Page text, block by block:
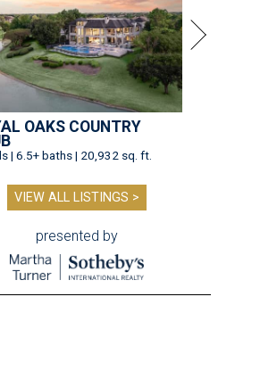
OAKS COUNTRY
| 6.5+ baths | 20,932 sq. ft.
VIEW ALL LISTINGS >
presented by